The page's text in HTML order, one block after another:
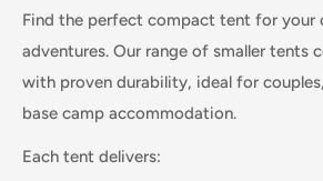
Find the perfect compact tent for your
adventures. Our range of smaller tents
with proven durability, ideal for
base camp accommodation.
Each tent delivers: